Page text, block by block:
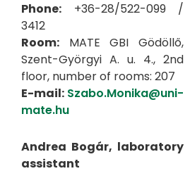
Phone: +36-28/522-099 /
3412
Room: MATE GBI Gödöllő,
Szent-Györgyi A. u. 4., 2nd
floor, number of rooms: 207
E-mail: Szabo.Monika@uni-
mate.hu
Andrea Bogár, laboratory
assistant